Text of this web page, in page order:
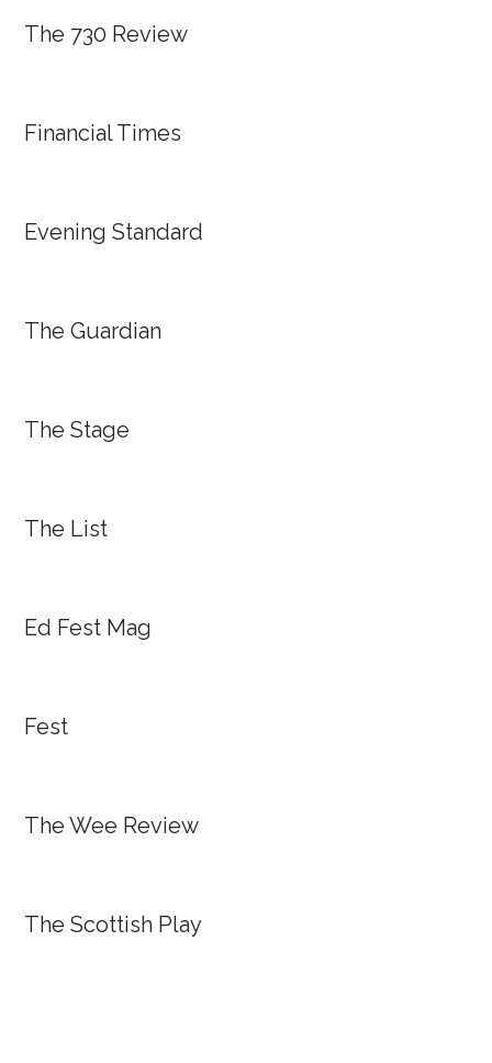
The 730 Review
Financial Times
Evening Standard
The Guardian
The Stage
The List
Ed Fest Mag
Fest
The Wee Review
The Scottish Play